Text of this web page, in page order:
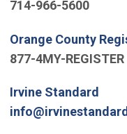
714-966-5600
Orange County
877-4MY-REGISTER
Irvine Standard